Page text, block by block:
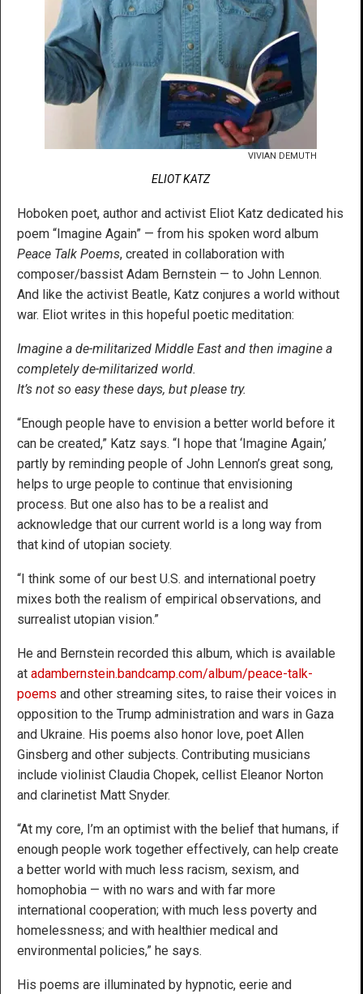
VIVIAN DEMUTH
ELIOT KATZ
Hoboken poet, author and activist Eliot Katz dedicated his
poem “Imagine Again” — from his spoken word album
Peace Talk Poems, created in collaboration with
composer/bassist Adam Bernstein — to John Lennon.
And like the activist Beatle, Katz conjures a world without
war. Eliot writes in this hopeful poetic meditation:
Imagine a de-militarized Middle East and then imagine a
completely de-militarized world.
It’s not so easy these days, but please try.
“Enough people have to envision a better world before it
can be created,” Katz says. “I hope that ‘Imagine Again,’
partly by reminding people of John Lennon’s great song,
helps to urge people to continue that envisioning
process. But one also has to be a realist and
acknowledge that our current world is a long way from
that kind of utopian society.
“I think some of our best U.S. and international poetry
mixes both the realism of empirical observations, and
surrealist utopian vision.”
He and Bernstein recorded this album, which is available
at adambernstein.bandcamp.com/album/peace-talk-
poems and other streaming sites, to raise their voices in
opposition to the Trump administration and wars in Gaza
and Ukraine. His poems also honor love, poet Allen
Ginsberg and other subjects. Contributing musicians
include violinist Claudia Chopek, cellist Eleanor Norton
and clarinetist Matt Snyder.
“At my core, I’m an optimist with the belief that humans, if
enough people work together effectively, can help create
a better world with much less racism, sexism, and
homophobia — with no wars and with far more
international cooperation; with much less poverty and
homelessness; and with healthier medical and
environmental policies,” he says.
His poems are illuminated by hypnotic, eerie and